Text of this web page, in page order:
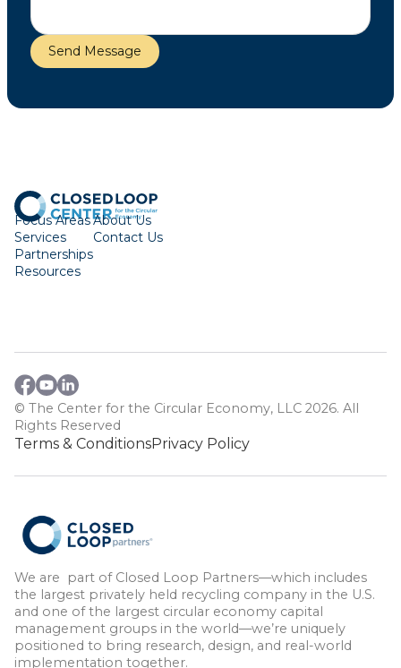
Focus Areas
Services
Partnerships
Resources
About Us
Contact Us
© The Center for the Circular Economy, LLC 2026. All
Rights Reserved
Terms & ConditionsPrivacy Policy
We are part of Closed Loop Partners—which includes
the largest privately held recycling company in the U.S.
and one of the largest circular economy capital
management groups in the world—we’re uniquely
positioned to bring research, design, and real-world
implementation together.